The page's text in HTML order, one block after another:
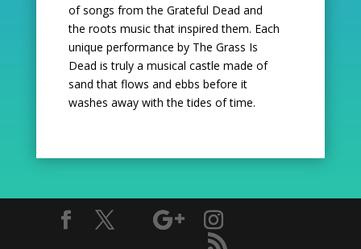
of songs from the Grateful Dead and
the roots music that inspired them. Each
unique performance by The Grass Is
Dead is truly a musical castle made of
sand that flows and ebbs before it
washes away with the tides of time.